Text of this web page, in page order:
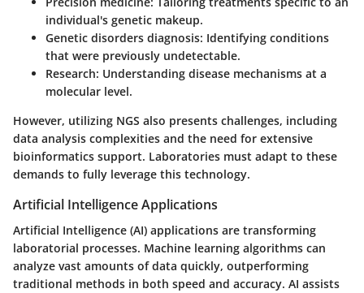
individual's genetic makeup.
Genetic disorders diagnosis: Identifying conditions
that were previously undetectable.
Research: Understanding disease mechanisms at a
molecular level.
However, utilizing NGS also presents challenges, including
data analysis complexities and the need for extensive
bioinformatics support. Laboratories must adapt to these
demands to fully leverage this technology.
Artificial Intelligence Applications
Artificial Intelligence (AI) applications are transforming
laboratorial processes. Machine learning algorithms can
analyze vast amounts of data quickly, outperforming
traditional methods in both speed and accuracy. AI assists